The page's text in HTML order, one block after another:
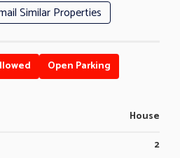
Similar Properties
Open Parking
House
2